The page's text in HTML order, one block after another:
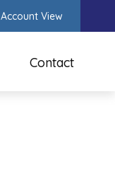
Account View
Contact